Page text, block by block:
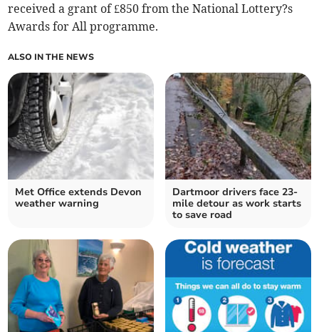
received a grant of £850 from the National Lottery?s
Awards for All programme.
ALSO IN THE NEWS
Met Office extends Devon
weather warning
Dartmoor drivers face 23-
mile detour as work starts
to save road